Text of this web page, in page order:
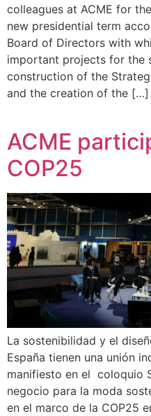
colleagues at ACME for
new presidential term
Board of Directors with
important projects for the
construction of the
and the creation of the […]
ACME
COP25
La sostenibilidad y el
España tienen una unión
manifiesto en el coloquio
negocio para la moda
en el marco de la COP25